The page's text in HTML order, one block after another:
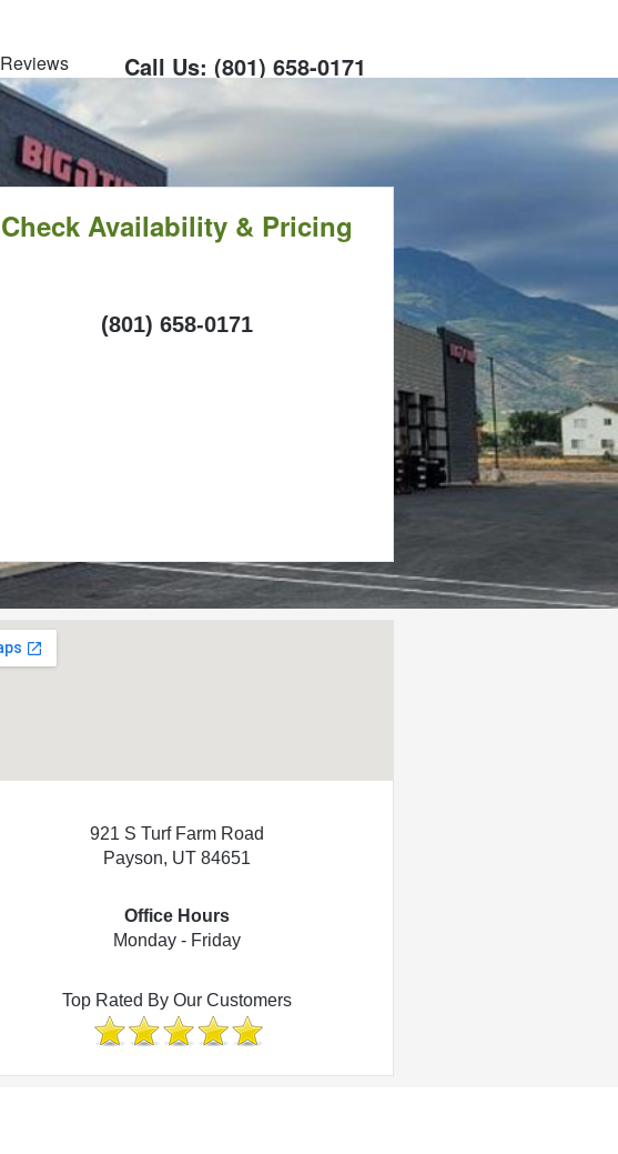
Reviews Call Us: (801) 658-0171
Check Availability & Pricing
CALL
(801) 658-0171
921 S Turf Farm Road
Payson, UT 84651
Office Hours
Monday - Friday
Top Rated By Our Customers